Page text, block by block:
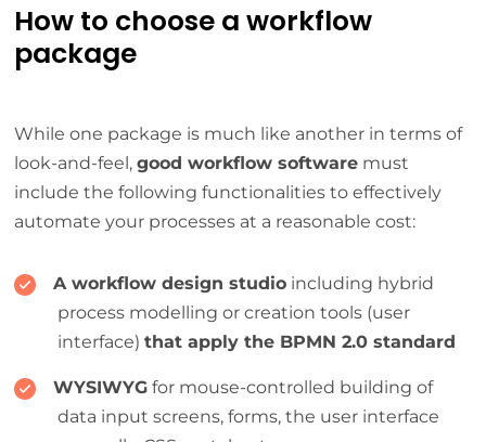
How to choose a workflow
package
While one package is much like another in terms of
look-and-feel,good workflow software must
include the following functionalities to effectively
automate your processes at a reasonable cost:
A workflow design studio including hybrid
process modelling or creation tools (user
interface)that apply the BPMN 2.0 standard
WYSIWYG for mouse-controlled building of
data input screens, forms, the user interface